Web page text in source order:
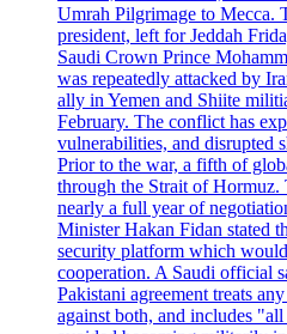
Umrah Pilgrimage to Mecca.
president, left for Jeddah
Saudi Crown Prince
was repeatedly attacked by
ally in Yemen and Shiite
February. The conflict has
vulnerabilities, and disrupted
Prior to the war, a fifth of
through the Strait of Hormuz.
nearly a full year of
Minister Hakan Fidan stated
security platform which
cooperation. A Saudi official
Pakistani agreement treats
against both, and includes